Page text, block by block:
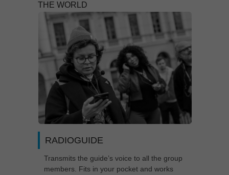
THE WORLD
RADIOGUIDE
Transmits the guide’s voice to all the group
members. Fits in your pocket and works